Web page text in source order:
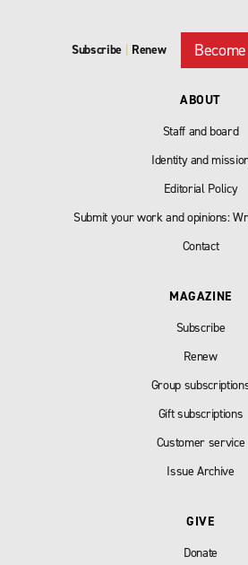
Subscribe Renew
ABOUT
Staff and board
Identity and
Editorial Policy
Submit your work and opinions:
Contact
MAGAZINE
Subscribe
Renew
Group
Gift subscriptions
Customer service
Issue Archive
GIVE
Donate